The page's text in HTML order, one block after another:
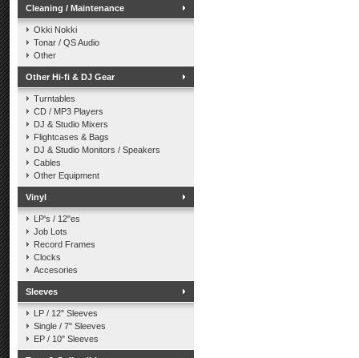
Cleaning / Maintenance
Okki Nokki
Tonar / QS Audio
Other
Other Hi-fi & DJ Gear
Turntables
CD / MP3 Players
DJ & Studio Mixers
Flightcases & Bags
DJ & Studio Monitors / Speakers
Cables
Other Equipment
Vinyl
LP's / 12"es
Job Lots
Record Frames
Clocks
Accesories
Sleeves
LP / 12" Sleeves
Single / 7" Sleeves
EP / 10" Sleeves